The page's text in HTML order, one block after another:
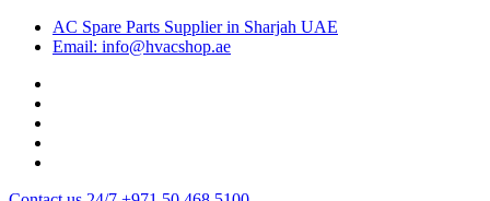
AC Spare Parts Supplier in Sharjah UAE
Email: info@hvacshop.ae